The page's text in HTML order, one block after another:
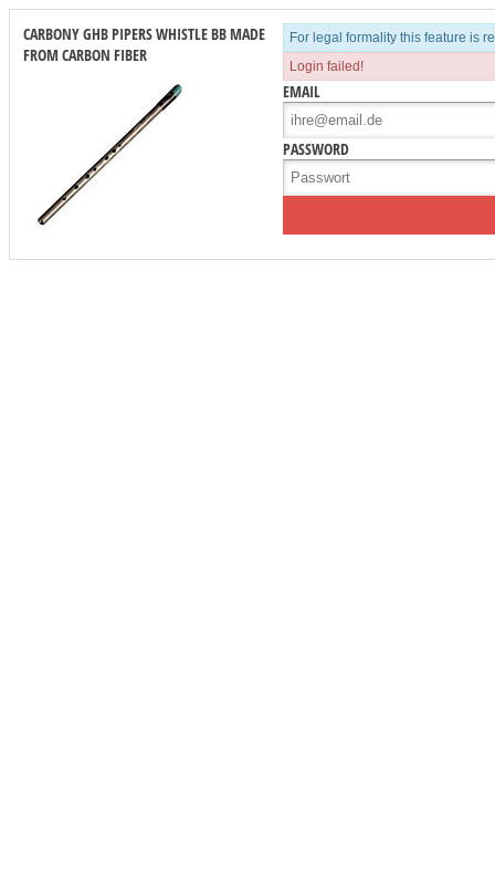
CARBONY GHB PIPERS WHISTLE BB MADE
FROM CARBON FIBER
For legal formality this feature is
Login failed!
EMAIL
PASSWORD